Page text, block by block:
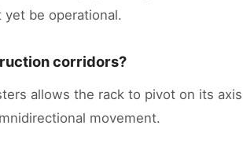
be operational.
corridors?
allows the rack to pivot on its
movement.